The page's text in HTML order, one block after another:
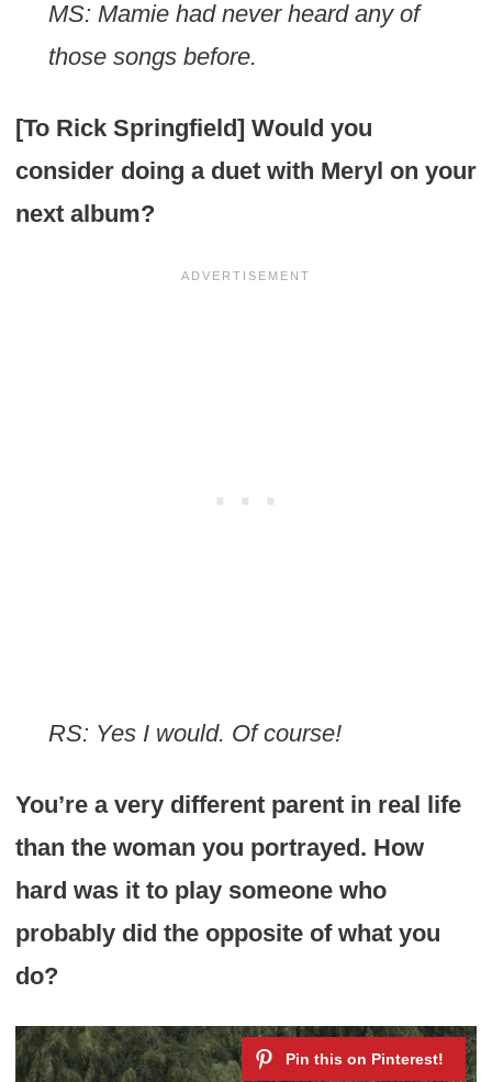
MS: Mamie had never heard any of
those songs before.
[To Rick Springfield] Would you
consider doing a duet with Meryl on your
next album?
RS: Yes I would. Of course!
You’re a very different parent in real life
than the woman you portrayed. How
hard was it to play someone who
probably did the opposite of what you
do?